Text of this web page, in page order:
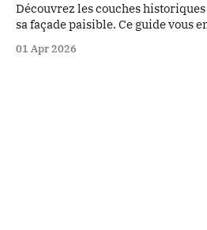
Découvrez les couches
sa façade paisible. Ce guide vous
Sugamo, révélant la relation
01 Apr 2026